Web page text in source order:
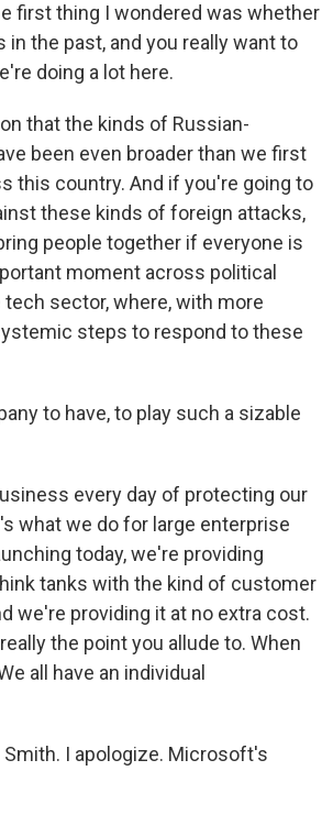
first thing I wondered was whether
the past, and you really want to
doing a lot here.
that the kinds of Russian-
been even broader than we first
this country. And if you're going to
these kinds of foreign attacks,
people together if everyone is
moment across political
sector, where, with more
steps to respond to these
to have, to play such a sizable
every day of protecting our
what we do for large enterprise
today, we're providing
tanks with the kind of customer
we're providing it at no extra cost.
the point you allude to. When
all have an individual
Smith. I apologize. Microsoft's